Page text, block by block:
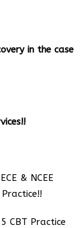
in the case
& NCEE
Practice!!
CBT Practice